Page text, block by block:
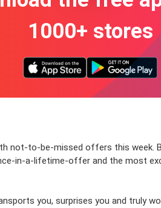
1000+ stores
not-to-be-missed offers this
in-a-lifetime-offer and the most
you, surprises you and